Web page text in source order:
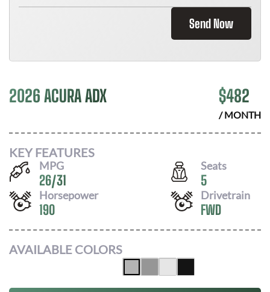
Send Now
2026 ACURA ADX $482
/ MONTH
KEY FEATURES
MPG
26/31
Seats
5
Horsepower
190
Drivetrain
FWD
AVAILABLE COLORS